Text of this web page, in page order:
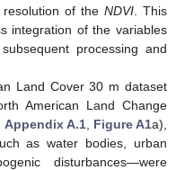
of the NDVI. This
integration of the variables
processing and
Land Cover 30 m dataset
American Land Change
Appendix A.1, Figure A1a),
as water bodies, urban
disturbances—were